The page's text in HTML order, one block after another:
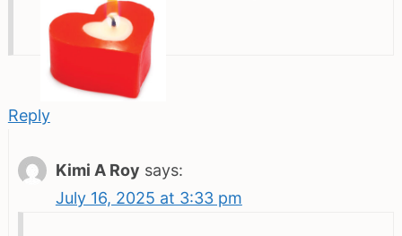
Reply
Kimi A Roy says:
July 16, 2025 at 3:33 pm